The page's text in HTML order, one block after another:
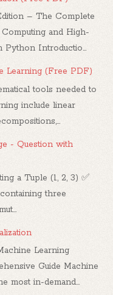
– The Complete
and High-
Introductio...
Learning (Free PDF)
tools needed to
include linear
- Question with
a Tuple (1, 2, 3) ✅
three
Learning
Guide Machine
most in-demand...